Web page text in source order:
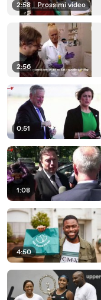
2:58 | Prossimi video
2:56
0:51
1:08
4:50